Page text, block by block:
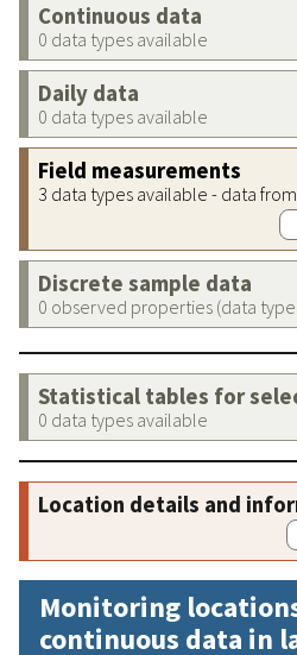
Continuous data
0 data types available
Daily data
0 data types available
Field measurements
3 data types available - data
Discrete sample data
0 observed properties (data
Statistical tables for
0 data types available
Location details and
Monitoring
continuous data in